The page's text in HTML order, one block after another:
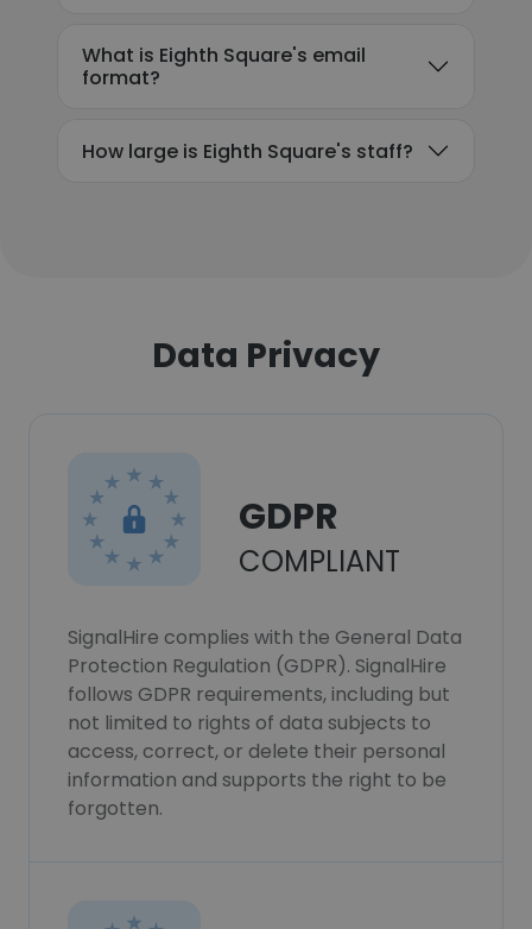
What is Eighth Square's email
format?
How large is Eighth Square's staff?
Data Privacy
GDPR
COMPLIANT
SignalHire complies with the General Data
Protection Regulation (GDPR). SignalHire
follows GDPR requirements, including but
not limited to rights of data subjects to
access, correct, or delete their personal
information and supports the right to be
forgotten.